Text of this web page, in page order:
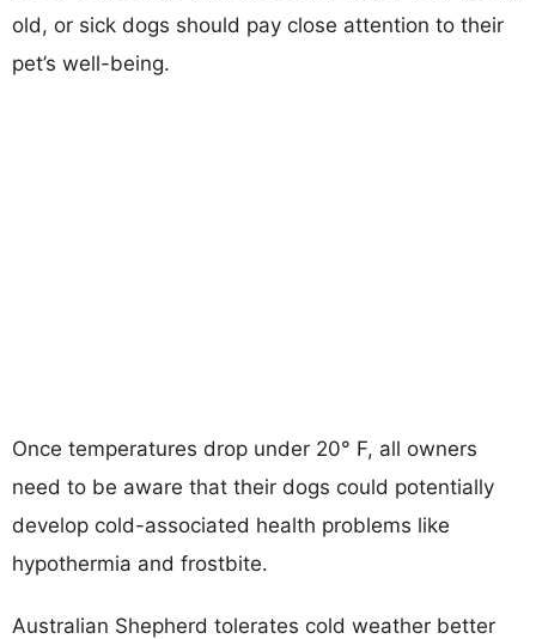
old, or sick dogs should pay close attention to their
pet’s well-being.
Once temperatures drop under 20° F, all owners
need to be aware that their dogs could potentially
develop cold-associated health problems like
hypothermia and frostbite.
Australian Shepherd tolerates cold weather better